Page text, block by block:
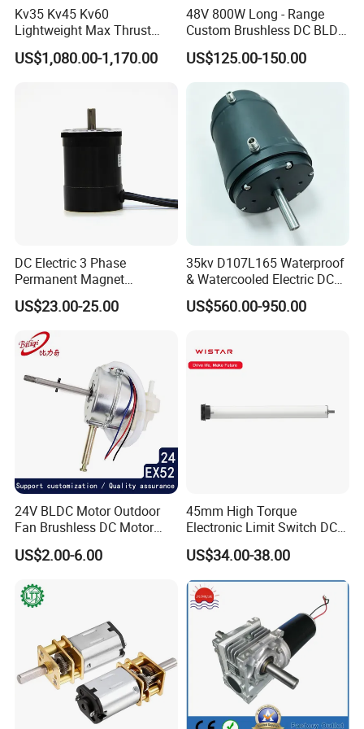
Related technology support
Micro drive gearbox custom solution
Packaging & Shipping
1) Packing Details
packed in nylon firstly, then carton, and then reinforced with
wooden case for outer packing.
Or according to client's requirement.
2) Shipping Details
batch order leading time according to the actual situation.
Certifications
Certifications
We Have passed to hold
ISO9001:2015(CN11/30731),ISO14001:2004(U006616E0153R3
M), ISO13485:2016(CN18/42018) and
IATF16949:2016(CN11/30730.01).
FAQ
Kv35 Kv45 Kv60
Lightweight Max Thrust
95kg BLDC Motor for Heavy
Lift Drone Cargo Drone
US$1,080.00-1,170.00
48V 800W Long - Range
Custom Brushless DC BLDC
Motor Electric Scooter Hub
Motor Distributors
US$125.00-150.00
DC Electric 3 Phase
Permanent Magnet
Brushless BLDC Motor
(57mm flange 24V 100W
3000rpm)
US$23.00-25.00
35kv D107L165 Waterproof
& Watercooled Electric DC
Motor 30kw
US$560.00-950.00
24V BLDC Motor Outdoor
Fan Brushless DC Motor
Desktop Fan Electric Motor
with Drive Board Gearbox
US$2.00-6.00
45mm High Torque
Electronic Limit Switch DC
Tubular Motor for Roller
Shutter/Zip Screen/Awning
US$34.00-38.00